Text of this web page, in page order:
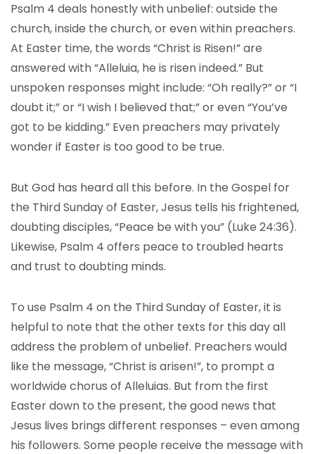
Psalm 4 deals honestly with unbelief: outside the
church, inside the church, or even within preachers.
At Easter time, the words “Christ is Risen!” are
answered with “Alleluia, he is risen indeed.” But
unspoken responses might include: “Oh really?” or “I
doubt it;” or “I wish I believed that;” or even “You’ve
got to be kidding.” Even preachers may privately
wonder if Easter is too good to be true.
But God has heard all this before. In the Gospel for
the Third Sunday of Easter, Jesus tells his frightened,
doubting disciples, “Peace be with you” (Luke 24:36).
Likewise, Psalm 4 offers peace to troubled hearts
and trust to doubting minds.
To use Psalm 4 on the Third Sunday of Easter, it is
helpful to note that the other texts for this day all
address the problem of unbelief. Preachers would
like the message, “Christ is arisen!”, to prompt a
worldwide chorus of Alleluias. But from the first
Easter down to the present, the good news that
Jesus lives brings different responses – even among
his followers. Some people receive the message with